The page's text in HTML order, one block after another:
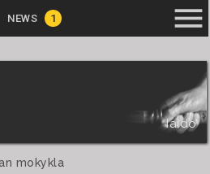
NEWS 1 menu
Iaido
mokykla